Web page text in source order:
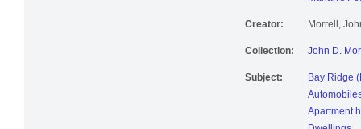
Marian's
Creator: Morrell,
Collection: John D.
Subject:
Bay Ridge
Apartment